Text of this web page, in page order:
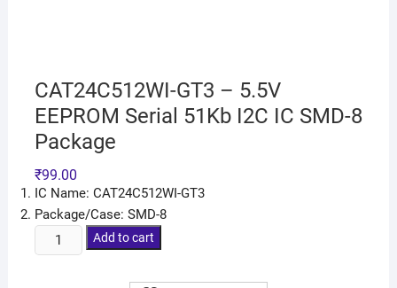
CAT24C512WI-GT3 – 5.5V
EEPROM Serial 51Kb I2C IC SMD-8
Package
₹99.00
IC Name: CAT24C512WI-GT3
Package/Case: SMD-8
Add to cart